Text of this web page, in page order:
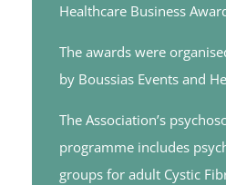
Healthcare Business
The awards were
by Boussias Events and
The Association’s
programme includes
groups for adult Cystic